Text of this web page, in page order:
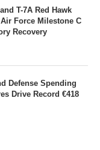
T-7A Red Hawk
Force Milestone C
Recovery
Defense Spending
Drive Record €418